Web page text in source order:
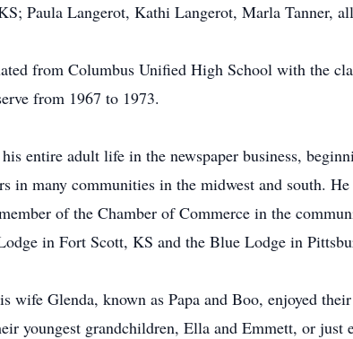
Paula Langerot, Kathi Langerot, Marla Tanner,
from Columbus Unified High School with the
from 1967 to 1973.
entire adult life in the newspaper business,
in many communities in the midwest and south.
of the Chamber of Commerce in the
in Fort Scott, KS and the Blue Lodge in
wife Glenda, known as Papa and Boo, enjoyed
youngest grandchildren, Ella and Emmett, or just